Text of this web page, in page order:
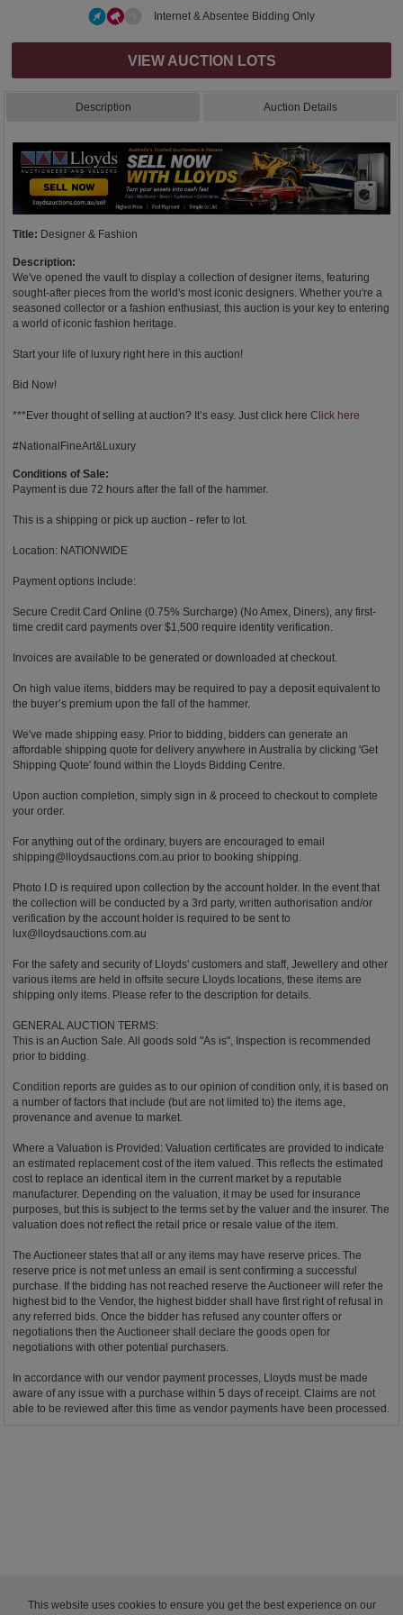
Internet & Absentee Bidding Only
VIEW AUCTION LOTS
Description Auction Details
Title: Designer & Fashion
Description:
We've opened the vault to display a collection of designer items, featuring
sought-after pieces from the world's most iconic designers. Whether you're a
seasoned collector or a fashion enthusiast, this auction is your key to entering
a world of iconic fashion heritage.
Start your life of luxury right here in this auction!
Bid Now!
***Ever thought of selling at auction? It’s easy. Just click here Click here
#NationalFineArt&Luxury
Conditions of Sale:
Payment is due 72 hours after the fall of the hammer.
This is a shipping or pick up auction - refer to lot.
Location: NATIONWIDE
Payment options include:
Secure Credit Card Online (0.75% Surcharge) (No Amex, Diners), any first-
time credit card payments over $1,500 require identity verification.
Invoices are available to be generated or downloaded at checkout.
On high value items, bidders may be required to pay a deposit equivalent to
the buyer’s premium upon the fall of the hammer.
We've made shipping easy. Prior to bidding, bidders can generate an
affordable shipping quote for delivery anywhere in Australia by clicking 'Get
Shipping Quote' found within the Lloyds Bidding Centre.
Upon auction completion, simply sign in & proceed to checkout to complete
your order.
For anything out of the ordinary, buyers are encouraged to email
shipping@lloydsauctions.com.au prior to booking shipping.
Photo I.D is required upon collection by the account holder. In the event that
the collection will be conducted by a 3rd party, written authorisation and/or
verification by the account holder is required to be sent to
lux@lloydsauctions.com.au
For the safety and security of Lloyds' customers and staff, Jewellery and other
various items are held in offsite secure Lloyds locations, these items are
shipping only items. Please refer to the description for details.
GENERAL AUCTION TERMS:
This is an Auction Sale. All goods sold "As is", Inspection is recommended
prior to bidding.
Condition reports are guides as to our opinion of condition only, it is based on
a number of factors that include (but are not limited to) the items age,
provenance and avenue to market.
Where a Valuation is Provided: Valuation certificates are provided to indicate
an estimated replacement cost of the item valued. This reflects the estimated
cost to replace an identical item in the current market by a reputable
manufacturer. Depending on the valuation, it may be used for insurance
purposes, but this is subject to the terms set by the valuer and the insurer. The
valuation does not reflect the retail price or resale value of the item.
The Auctioneer states that all or any items may have reserve prices. The
reserve price is not met unless an email is sent confirming a successful
purchase. If the bidding has not reached reserve the Auctioneer will refer the
highest bid to the Vendor, the highest bidder shall have first right of refusal in
any referred bids. Once the bidder has refused any counter offers or
negotiations then the Auctioneer shall declare the goods open for
negotiations with other potential purchasers.
In accordance with our vendor payment processes, Lloyds must be made
aware of any issue with a purchase within 5 days of receipt. Claims are not
able to be reviewed after this time as vendor payments have been processed.
This website uses cookies to ensure you get the best experience on our